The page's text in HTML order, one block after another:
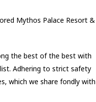
Mythos Palace Resort &
the best of the best with
Adhering to strict safety
which we share fondly with